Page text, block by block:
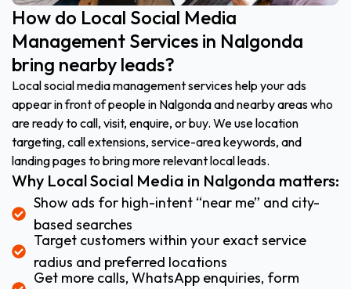
How do Local Social Media
Management Services in Nalgonda
bring nearby leads?
Local social media management services help your ads
appear in front of people in Nalgonda and nearby areas who
are ready to call, visit, enquire, or buy. We use location
targeting, call extensions, service-area keywords, and
landing pages to bring more relevant local leads.
Why Local Social Media in Nalgonda matters:
Show ads for high-intent “near me” and city-
based searches
Target customers within your exact service
radius and preferred locations
Get more calls, WhatsApp enquiries, form